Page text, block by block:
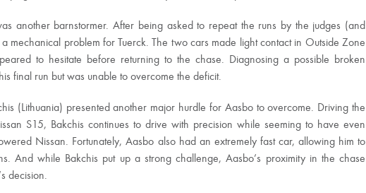
another barnstormer. After being asked to repeat the runs by the judges (and
mechanical problem for Tuerck. The two cars made light contact in Outside Zone
to hesitate before returning to the chase. Diagnosing a possible broken
final run but was unable to overcome the deficit.
(Lithuania) presented another major hurdle for Aasbo to overcome. Driving the
S15, Bakchis continues to drive with precision while seeming to have even
Nissan. Fortunately, Aasbo also had an extremely fast car, allowing him to
And while Bakchis put up a strong challenge, Aasbo’s proximity in the chase
decision.